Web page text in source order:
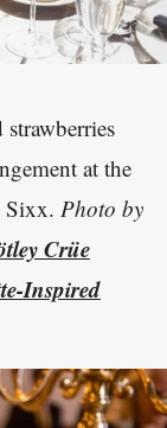
at the
Sixx. Photo by
Crüe
Inspired